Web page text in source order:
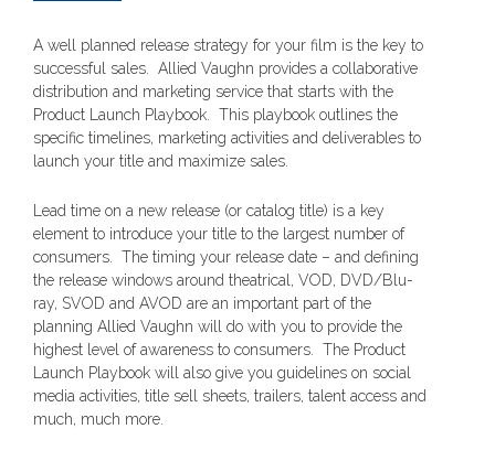
A well planned release strategy for your film is the key to
successful sales. Allied Vaughn provides a collaborative
distribution and marketing service that starts with the
Product Launch Playbook. This playbook outlines the
specific timelines, marketing activities and deliverables to
launch your title and maximize sales.
Lead time on a new release (or catalog title) is a key
element to introduce your title to the largest number of
consumers. The timing your release date – and defining
the release windows around theatrical, VOD, DVD/Blu-
ray, SVOD and AVOD are an important part of the
planning Allied Vaughn will do with you to provide the
highest level of awareness to consumers. The Product
Launch Playbook will also give you guidelines on social
media activities, title sell sheets, trailers, talent access and
much, much more.